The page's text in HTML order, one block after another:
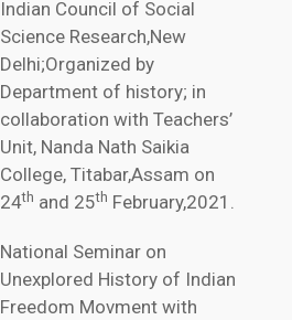
Indian Council of Social
Science Research,New
Delhi;Organized by
Department of history; in
collaboration with Teachers’
Unit, Nanda Nath Saikia
College, Titabar,Assam on
24th and 25th February,2021.
National Seminar on
Unexplored History of Indian
Freedom Movment with